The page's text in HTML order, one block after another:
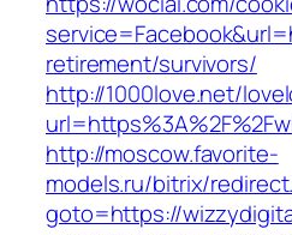
retirement/survivors/
http://1000love.net/
http://moscow.favorite-
models.ru/bitrix/
goto=https://